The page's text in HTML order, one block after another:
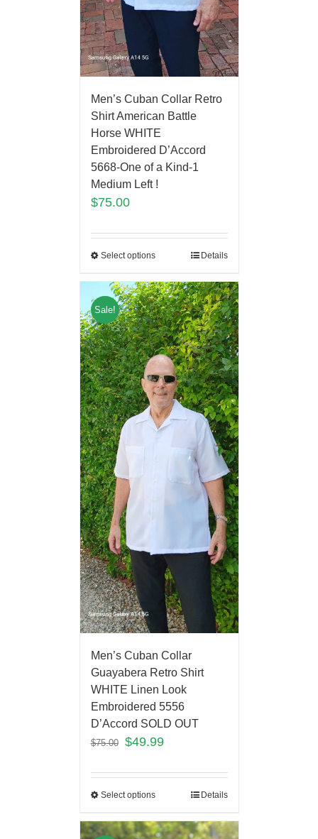
Men’s Cuban Collar Retro
Shirt American Battle
Horse WHITE
Embroidered D’Accord
5668-One of a Kind-1
Medium Left !
$75.00
Select options Details
Sale!
Men’s Cuban Collar
Guayabera Retro Shirt
WHITE Linen Look
Embroidered 5556
D’Accord SOLD OUT
$75.00 $49.99
Select options Details